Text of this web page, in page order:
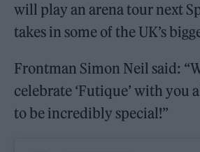
will play an arena tour next
takes in some of the UK’s
Frontman Simon Neil said:
celebrate ‘Futique’ with you
to be incredibly special!”